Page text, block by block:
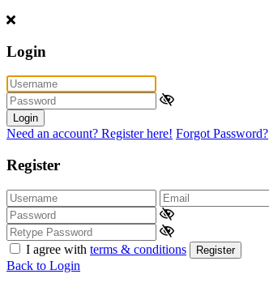
Login
Login
Need an account? Register here! Forgot Password?
Register
I agree with terms & conditions Register
Back to Login